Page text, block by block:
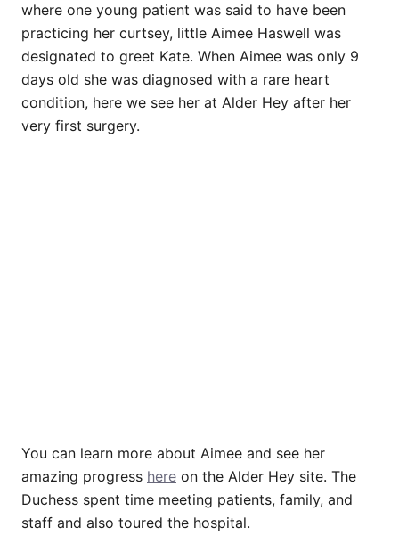
where one young patient was said to have been
practicing her curtsey, little Aimee Haswell was
designated to greet Kate. When Aimee was only 9
days old she was diagnosed with a rare heart
condition, here we see her at Alder Hey after her
very first surgery.
You can learn more about Aimee and see her
amazing progress here on the Alder Hey site. The
Duchess spent time meeting patients, family, and
staff and also toured the hospital.